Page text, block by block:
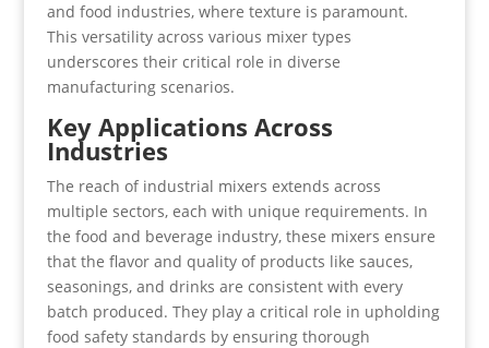
and food industries, where texture is paramount.
This versatility across various mixer types
underscores their critical role in diverse
manufacturing scenarios.
Key Applications Across
Industries
The reach of industrial mixers extends across
multiple sectors, each with unique requirements. In
the food and beverage industry, these mixers ensure
that the flavor and quality of products like sauces,
seasonings, and drinks are consistent with every
batch produced. They play a critical role in upholding
food safety standards by ensuring thorough